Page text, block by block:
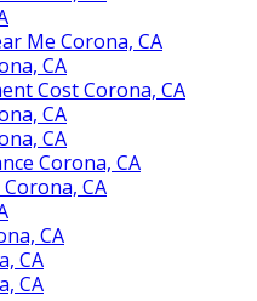
Me Corona, CA
CA
Cost Corona, CA
CA
CA
Corona, CA
CA
CA
CA
CA